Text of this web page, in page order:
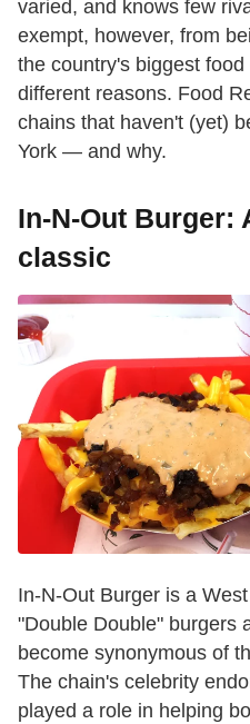
varied, and knows few
exempt, however, from
the country's biggest
different reasons. Food
chains that haven't (yet)
York — and why.
In-N-Out Burger:
classic
In-N-Out Burger is a
"Double Double" burgers
become synonymous of
The chain's celebrity
played a role in helping